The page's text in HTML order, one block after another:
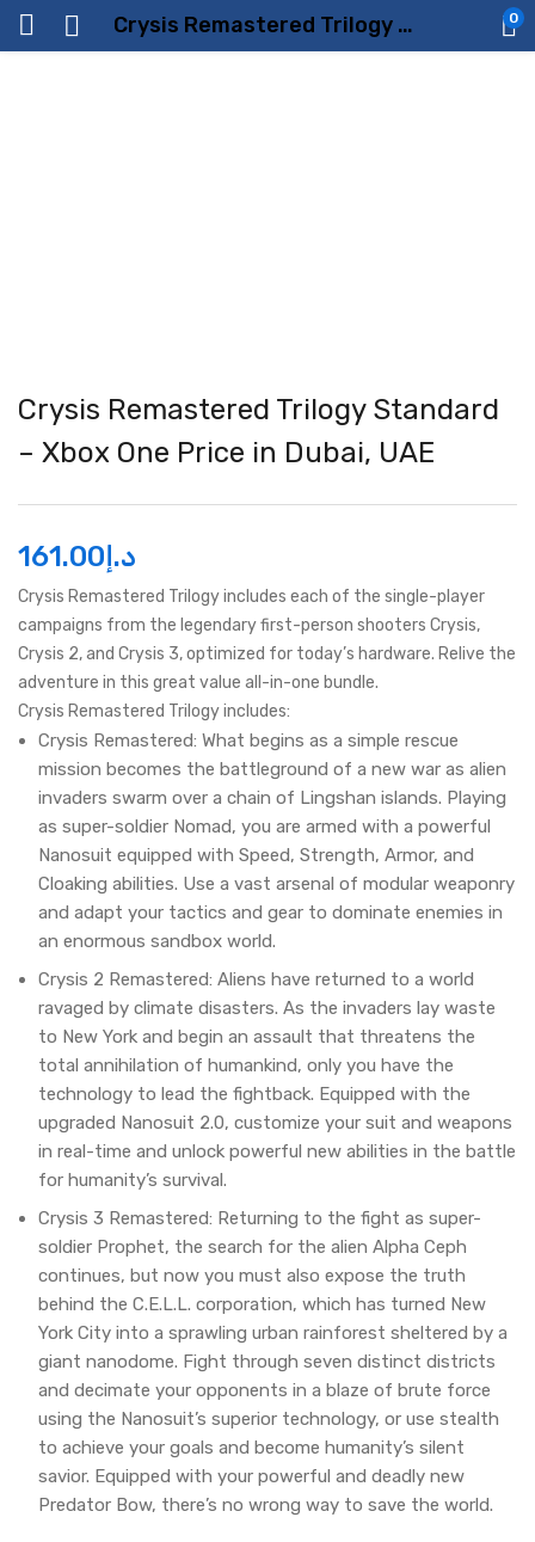
Crysis Remastered Trilogy Standard – Xbox One Price in Dubai, UAE 0
Crysis Remastered Trilogy Standard
– Xbox One Price in Dubai, UAE
د.إ 161.00
Crysis Remastered Trilogy includes each of the single-player
campaigns from the legendary first-person shooters Crysis,
Crysis 2, and Crysis 3, optimized for today’s hardware. Relive the
adventure in this great value all-in-one bundle.
Crysis Remastered Trilogy includes:
Crysis Remastered: What begins as a simple rescue
mission becomes the battleground of a new war as alien
invaders swarm over a chain of Lingshan islands. Playing
as super-soldier Nomad, you are armed with a powerful
Nanosuit equipped with Speed, Strength, Armor, and
Cloaking abilities. Use a vast arsenal of modular weaponry
and adapt your tactics and gear to dominate enemies in
an enormous sandbox world.
Crysis 2 Remastered: Aliens have returned to a world
ravaged by climate disasters. As the invaders lay waste
to New York and begin an assault that threatens the
total annihilation of humankind, only you have the
technology to lead the fightback. Equipped with the
upgraded Nanosuit 2.0, customize your suit and weapons
in real-time and unlock powerful new abilities in the battle
for humanity’s survival.
Crysis 3 Remastered: Returning to the fight as super-
soldier Prophet, the search for the alien Alpha Ceph
continues, but now you must also expose the truth
behind the C.E.L.L. corporation, which has turned New
York City into a sprawling urban rainforest sheltered by a
giant nanodome. Fight through seven distinct districts
and decimate your opponents in a blaze of brute force
using the Nanosuit’s superior technology, or use stealth
to achieve your goals and become humanity’s silent
savior. Equipped with your powerful and deadly new
Predator Bow, there’s no wrong way to save the world.